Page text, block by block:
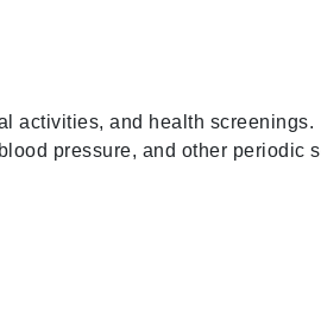
activities, and health screenings.
pressure, and other periodic